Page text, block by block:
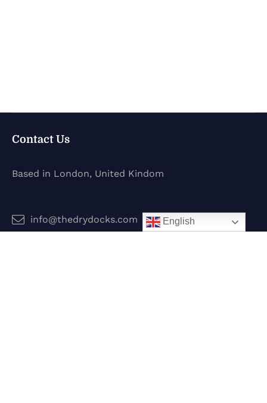
Contact Us
Based in London, United Kindom
info@thedrydocks.com English